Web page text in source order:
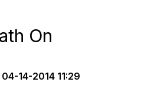
On
04-14-2014 11:29